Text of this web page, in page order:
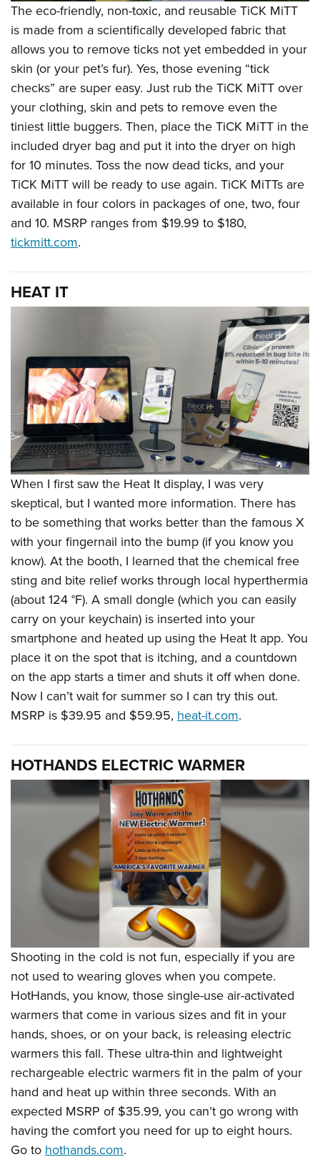
The eco-friendly, non-toxic, and reusable TiCK MiTT
is made from a scientifically developed fabric that
allows you to remove ticks not yet embedded in your
skin (or your pet’s fur). Yes, those evening “tick
checks” are super easy. Just rub the TiCK MiTT over
your clothing, skin and pets to remove even the
tiniest little buggers. Then, place the TiCK MiTT in the
included dryer bag and put it into the dryer on high
for 10 minutes. Toss the now dead ticks, and your
TiCK MiTT will be ready to use again. TiCK MiTTs are
available in four colors in packages of one, two, four
and 10. MSRP ranges from $19.99 to $180,
tickmitt.com.
HEAT IT
When I first saw the Heat It display, I was very
skeptical, but I wanted more information. There has
to be something that works better than the famous X
with your fingernail into the bump (if you know you
know). At the booth, I learned that the chemical free
sting and bite relief works through local hyperthermia
(about 124 °F). A small dongle (which you can easily
carry on your keychain) is inserted into your
smartphone and heated up using the Heat It app. You
place it on the spot that is itching, and a countdown
on the app starts a timer and shuts it off when done.
Now I can’t wait for summer so I can try this out.
MSRP is $39.95 and $59.95, heat-it.com.
HOTHANDS ELECTRIC WARMER
Shooting in the cold is not fun, especially if you are
not used to wearing gloves when you compete.
HotHands, you know, those single-use air-activated
warmers that come in various sizes and fit in your
hands, shoes, or on your back, is releasing electric
warmers this fall. These ultra-thin and lightweight
rechargeable electric warmers fit in the palm of your
hand and heat up within three seconds. With an
expected MSRP of $35.99, you can’t go wrong with
having the comfort you need for up to eight hours.
Go tohothands.com.